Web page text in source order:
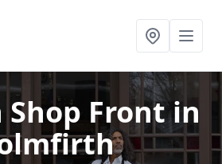
Shop Frontin